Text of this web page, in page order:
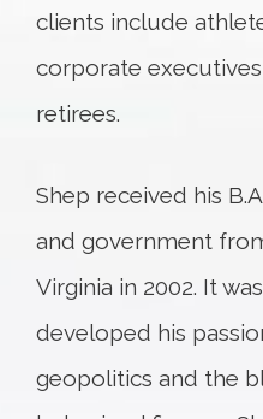
clients include
corporate
retirees.
Shep received his
and government
Virginia in 2002. It
developed his
geopolitics and the